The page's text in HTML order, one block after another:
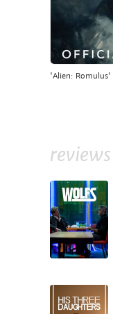
'Alien: Romulus'
reviews